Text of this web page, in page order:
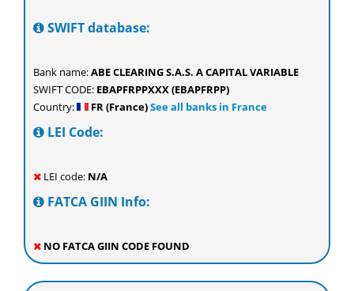
SWIFT database:
Bank name:ABE CLEARING S.A.S. A CAPITAL VARIABLE
SWIFT CODE: EBAPFRPPXXX (EBAPFRPP)
Country:
FR (France)See all banks in France
LEI Code:
LEI code: N/A
FATCA GIIN Info:
NO FATCA GIIN CODE FOUND